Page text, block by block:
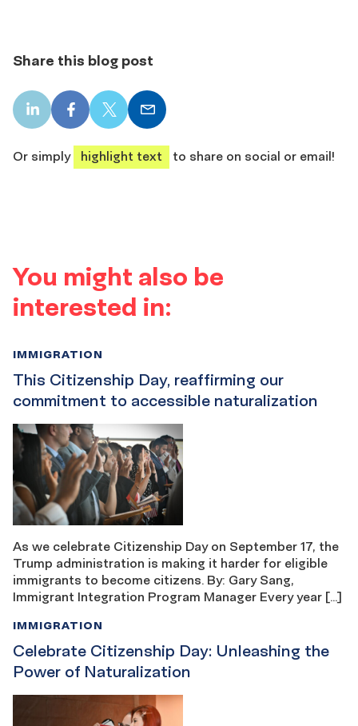
Share this blog post
LinkedIn
share
Facebook
share
X
share
Email
share
Or simply
highlight text to share on social or email!
You might also be
interested in:
This Citizenship Day, reaffirming our
commitment to accessible naturalization
IMMIGRATION
As we celebrate Citizenship Day on September 17, the
Trump administration is making it harder for eligible
immigrants to become citizens. By: Gary Sang,
Immigrant Integration Program Manager Every year […]
Celebrate Citizenship Day: Unleashing the
Power of Naturalization
IMMIGRATION